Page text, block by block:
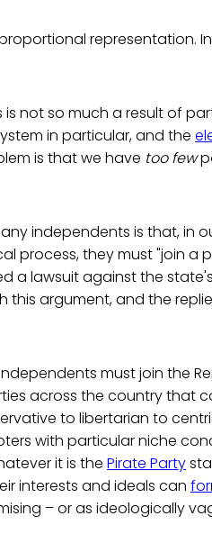
representation.
not so much a result of
in particular, and the
is that we have too few
independents is that, in
process, they must "join a
a lawsuit against the
this argument, and the
must join the
across the country that
to libertarian to
with particular niche
it is the Pirate Party
interests and ideals can
– or as ideologically